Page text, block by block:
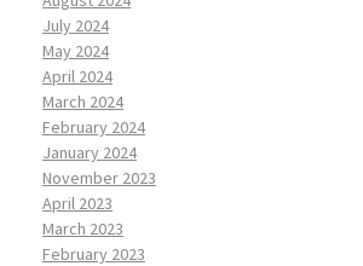
July 2024
May 2024
April 2024
March 2024
February 2024
January 2024
November 2023
April 2023
March 2023
February 2023